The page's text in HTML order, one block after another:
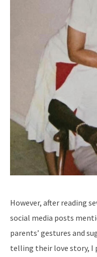
However, after reading
social media posts
parents’ gestures and
telling their love story, I